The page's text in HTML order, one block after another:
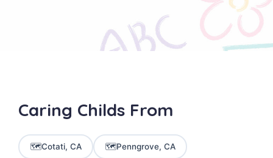
Caring Childs From
🗺️Cotati, CA 🗺️Penngrove, CA